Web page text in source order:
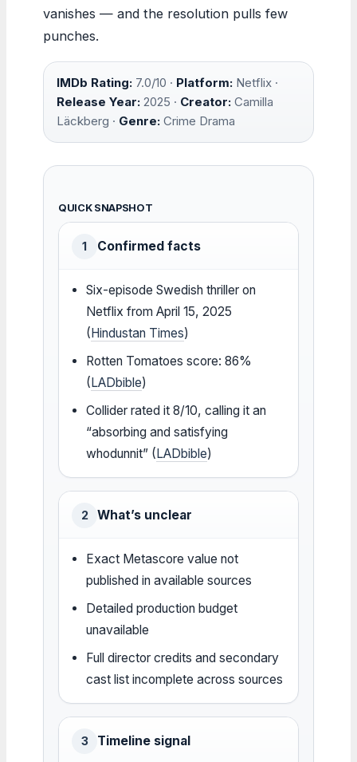
vanishes — and the resolution pulls few
punches.
IMDb Rating: 7.0/10 · Platform: Netflix ·
Release Year: 2025 · Creator: Camilla
Läckberg · Genre: Crime Drama
QUICK SNAPSHOT
1 Confirmed facts
Six-episode Swedish thriller on
Netflix from April 15, 2025
(Hindustan Times)
Rotten Tomatoes score: 86%
(LADbible)
Collider rated it 8/10, calling it an
“absorbing and satisfying
whodunnit” (LADbible)
2 What’s unclear
Exact Metascore value not
published in available sources
Detailed production budget
unavailable
Full director credits and secondary
cast list incomplete across sources
3 Timeline signal